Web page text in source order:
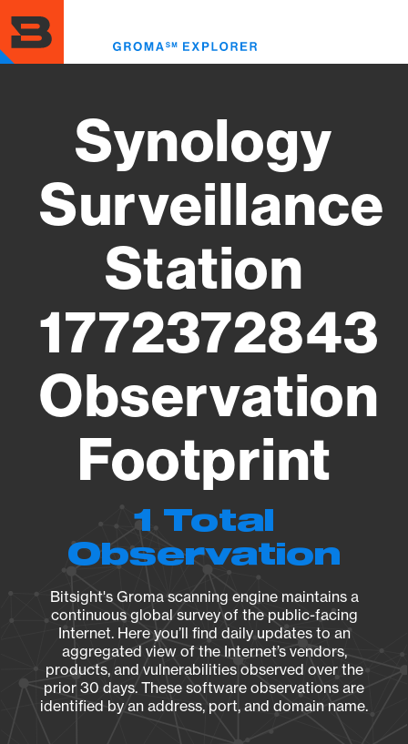
to
main
content
Synology
Surveillance
Station
1772372843
Observation
Footprint
1 Total
Observation
Bitsight's Groma scanning engine maintains a
continuous global survey of the public-facing
Internet. Here you’ll find daily updates to an
aggregated view of the Internet’s vendors,
products, and vulnerabilities observed over the
prior 30 days. These software observations are
identified by an address, port, and domain name.